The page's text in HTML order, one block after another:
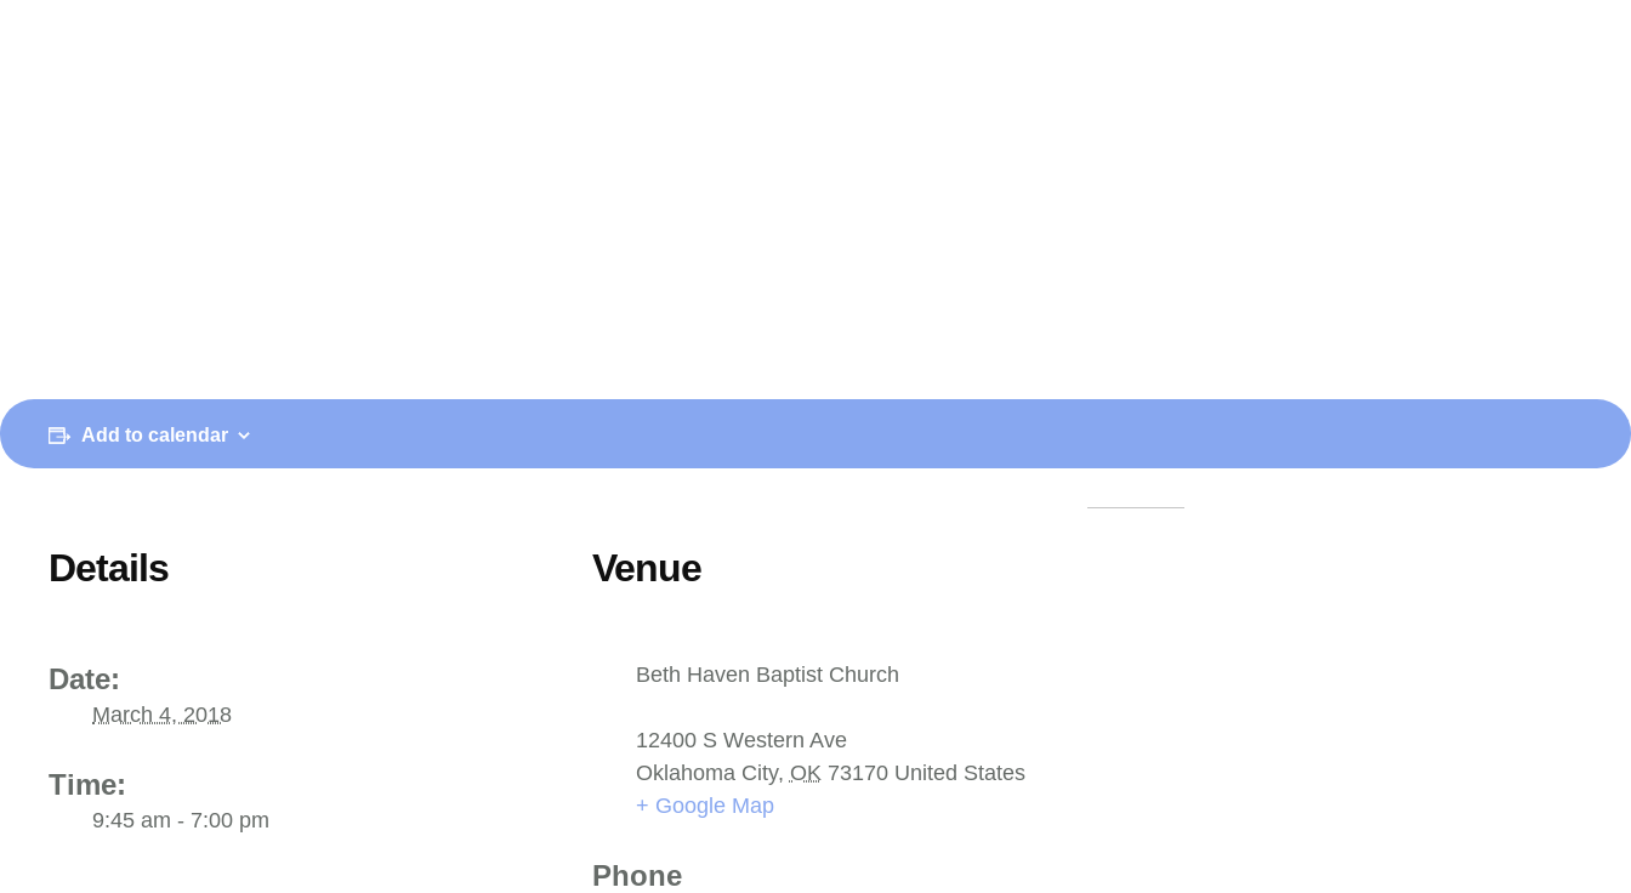
Add to calendar
Details
Date:
March 4, 2018
Time:
9:45 am - 7:00 pm
Venue
Beth Haven Baptist Church
12400 S Western Ave
Oklahoma City, OK 73170 United States
+ Google Map
Phone